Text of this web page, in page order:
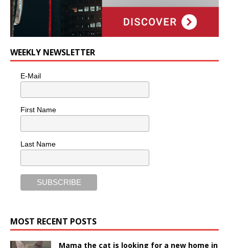
WEEKLY NEWSLETTER
E-Mail
First Name
Last Name
MOST RECENT POSTS
Mama the cat is looking for a new home in